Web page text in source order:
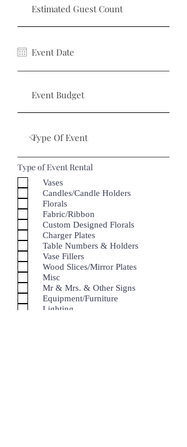
Type of Event Rental
Vases
Candles/Candle Holders
Florals
Fabric/Ribbon
Custom Designed Florals
Charger Plates
Table Numbers & Holders
Vase Fillers
Wood Slices/Mirror Plates
Misc
Mr & Mrs. & Other Signs
Equipment/Furniture
Lighting